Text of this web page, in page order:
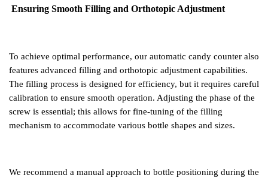
Ensuring Smooth Filling and Orthotopic Adjustment
To achieve optimal performance, our automatic candy counter also
features advanced filling and orthotopic adjustment capabilities.
The filling process is designed for efficiency, but it requires careful
calibration to ensure smooth operation. Adjusting the phase of the
screw is essential; this allows for fine-tuning of the filling
mechanism to accommodate various bottle shapes and sizes.
We recommend a manual approach to bottle positioning during the